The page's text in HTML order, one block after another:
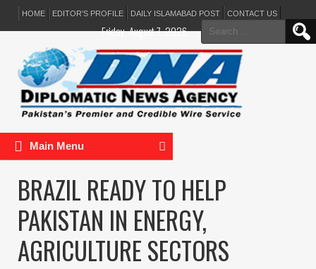
HOME EDITOR’S PROFILE DAILY ISLAMABAD POST CONTACT US
Search
for:
Friday, August 7, 2026
Main Menu
BRAZIL READY TO HELP
PAKISTAN IN ENERGY,
AGRICULTURE SECTORS